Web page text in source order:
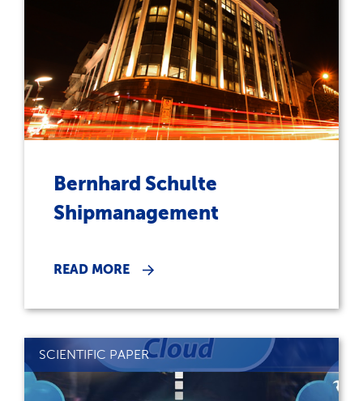
Bernhard Schulte
Shipmanagement
READ MORE
SCIENTIFIC PAPER